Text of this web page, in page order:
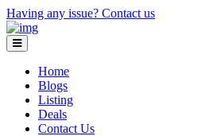
Having any issue? Contact us
Home
Blogs
Listing
Deals
Contact Us